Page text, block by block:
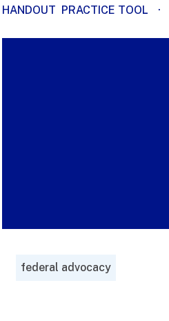
HANDOUT PRACTICE TOOL ·
federal advocacy